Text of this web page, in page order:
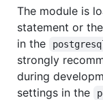
The module is
statement or the
in the
strongly
during
settings in the